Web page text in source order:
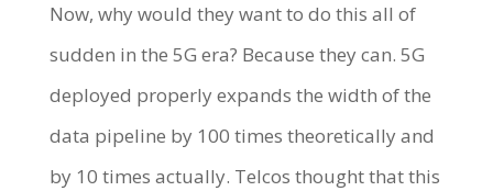
Now, why would they want to do this all of
sudden in the 5G era? Because they can. 5G
deployed properly expands the width of the
data pipeline by 100 times theoretically and
by 10 times actually. Telcos thought that this